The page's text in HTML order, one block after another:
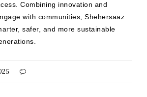
Combining innovation and
with communities, Shehersaaz
safer, and more sustainable